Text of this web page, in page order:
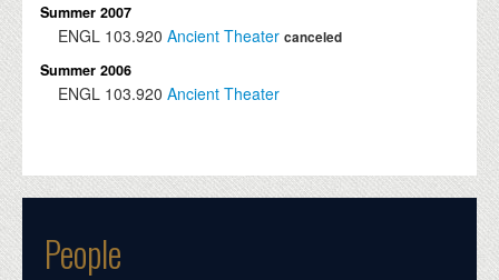
Summer 2007
ENGL 103.920 Ancient Theater canceled
Summer 2006
ENGL 103.920 Ancient Theater
People